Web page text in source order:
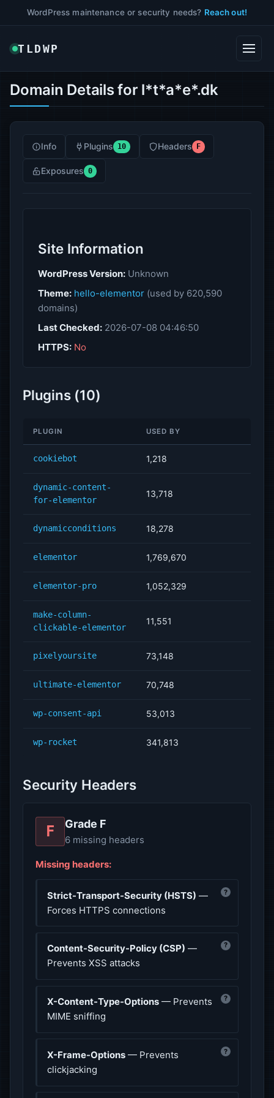
WordPress maintenance or security needs? Reach out!
TLDWP
Domain Details for l*t*a*e*.dk
Info Plugins 10 Headers F
Exposures 0
Site Information
WordPress Version: Unknown
Theme: hello-elementor (used by 620,590
domains)
Last Checked: 2026-07-08 04:46:50
HTTPS: No
Plugins (10)
PLUGIN USED BY
cookiebot 1,218
dynamic-content-
for-elementor
13,718
dynamicconditions 18,278
elementor 1,769,670
elementor-pro 1,052,329
make-column-
clickable-elementor
11,551
pixelyoursite 73,148
ultimate-elementor 70,748
wp-consent-api 53,013
wp-rocket 341,813
Security Headers
F Grade F
6 missing headers
Missing headers:
Strict-Transport-Security (HSTS) —
Forces HTTPS connections
?
Content-Security-Policy (CSP) —
Prevents XSS attacks
?
X-Content-Type-Options — Prevents
MIME sniffing
?
X-Frame-Options — Prevents
clickjacking
?